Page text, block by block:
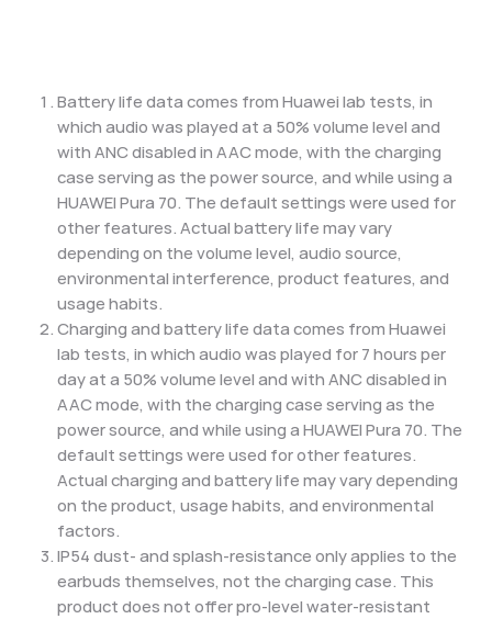
Battery life data comes from Huawei lab tests, in
which audio was played at a 50% volume level and
with ANC disabled in AAC mode, with the charging
case serving as the power source, and while using a
HUAWEI Pura 70. The default settings were used for
other features. Actual battery life may vary
depending on the volume level, audio source,
environmental interference, product features, and
usage habits.
Charging and battery life data comes from Huawei
lab tests, in which audio was played for 7 hours per
day at a 50% volume level and with ANC disabled in
AAC mode, with the charging case serving as the
power source, and while using a HUAWEI Pura 70. The
default settings were used for other features.
Actual charging and battery life may vary depending
on the product, usage habits, and environmental
factors.
IP54 dust- and splash-resistance only applies to the
earbuds themselves, not the charging case. This
product does not offer pro-level water-resistant